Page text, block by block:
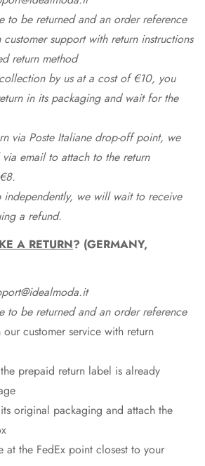
to be returned and an order reference
support with return instructions
return method
by us at a cost of €10, you
in its packaging and wait for the
via Poste Italiane drop-off point, we
email to attach to the return
we will wait to receive
a refund.
A RETURN? (GERMANY,
to be returned and an order reference
customer service with return
prepaid return label is already
original packaging and attach the
at the FedEx point closest to your